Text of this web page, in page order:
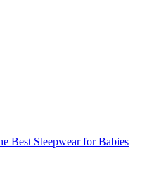
Best Sleepwear for Babies